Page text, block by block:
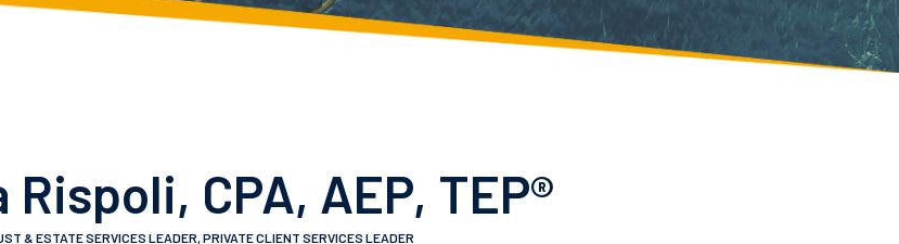
Rispoli, CPA, AEP, TEP®
& ESTATE SERVICES LEADER, PRIVATE CLIENT SERVICES LEADER